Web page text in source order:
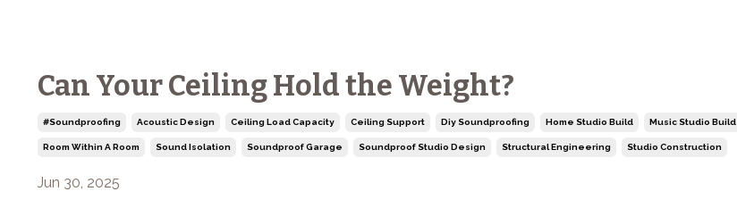
Can Your Ceiling Hold the Weight?
#soundproofing Acoustic Design Ceiling Load Capacity Ceiling Support Diy Soundproofing Home Studio Build Music Studio Build
Room Within A Room Sound Isolation Soundproof Garage Soundproof Studio Design Structural Engineering Studio Construction
Jun 30, 2025